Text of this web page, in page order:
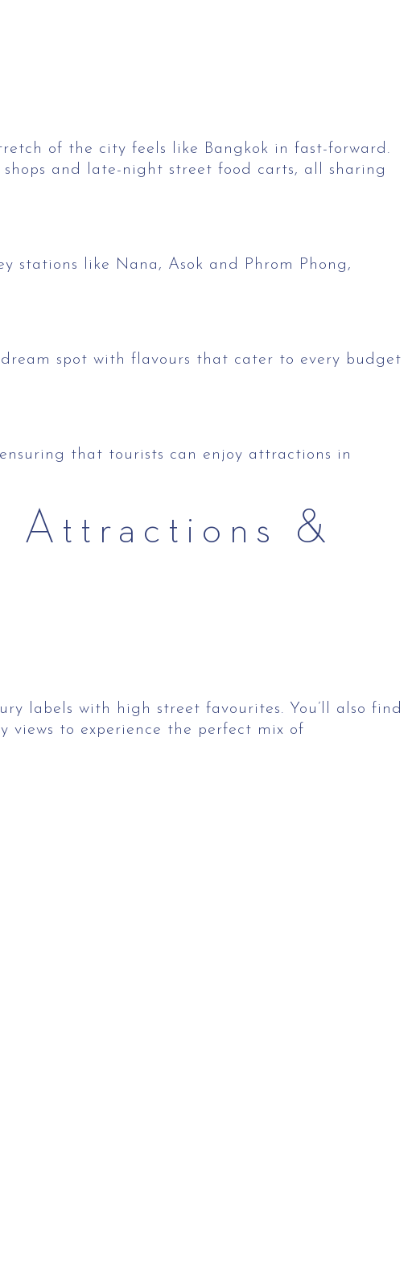
of the city feels like Bangkok in fast-forward.
and late-night street food carts, all sharing
stations like Nana, Asok and Phrom Phong,
spot with flavours that cater to every budget
that tourists can enjoy attractions in
Attractions &
labels with high street favourites. You’ll also find
to experience the perfect mix of